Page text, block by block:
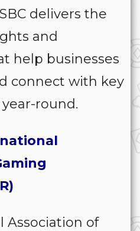
delivers the
and
help businesses
connect with key
round.
Association of